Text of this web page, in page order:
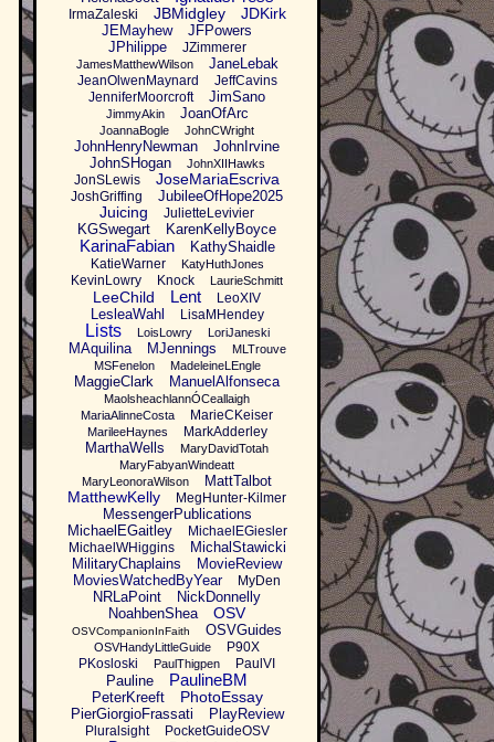
IrmaZaleski JBMidgley JDKirk
JEMayhew
JFPowers
JPhilippe
JZimmerer
JamesMatthewWilson JaneLebak
JeanOlwenMaynard
JeffCavins
JenniferMoorcroft
JimSano
JimmyAkin JoanOfArc
JoannaBogle JohnCWright
JohnHenryNewman
JohnIrvine
JohnSHogan
JohnXIIHawks
JonSLewis JoseMariaEscriva
JoshGriffing JubileeOfHope2025
Juicing JulietteLevivier
KGSwegart KarenKellyBoyce
KarinaFabian KathyShaidle
KatieWarner KatyHuthJones
KevinLowry Knock LaurieSchmitt
LeeChild Lent LeoXIV
LesleaWahl LisaMHendey
Lists LoisLowry LoriJaneski
MAquilina MJennings
MLTrouve
MSFenelon
MadeleineLEngle
MaggieClark ManuelAlfonseca
MaolsheachlannÓCeallaigh
MariaAlinneCosta
MarieCKeiser
MarileeHaynes MarkAdderley
MarthaWells
MaryDavidTotah
MaryFabyanWindeatt
MaryLeonoraWilson
MattTalbot
MatthewKelly MegHunter-Kilmer
MessengerPublications
MichaelEGaitley
MichaelEGiesler
MichaelWHiggins
MichalStawicki
MilitaryChaplains
MovieReview
MoviesWatchedByYear
MyDen
NRLaPoint
NickDonnelly
NoahbenShea
OSV
OSVCompanionInFaith OSVGuides
OSVHandyLittleGuide
P90X
PKosloski
PaulThigpen PaulVI
Pauline PaulineBM
PeterKreeft PhotoEssay
PierGiorgioFrassati PlayReview
Pluralsight PocketGuideOSV